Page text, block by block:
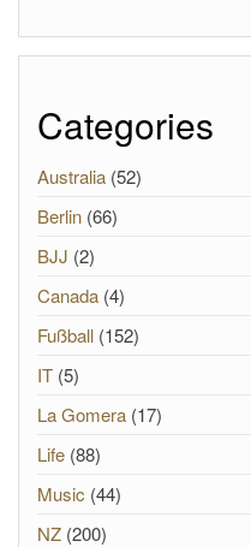
Categories
Australia (52)
Berlin (66)
BJJ (2)
Canada (4)
Fußball (152)
IT (5)
La Gomera (17)
Life (88)
Music (44)
NZ (200)